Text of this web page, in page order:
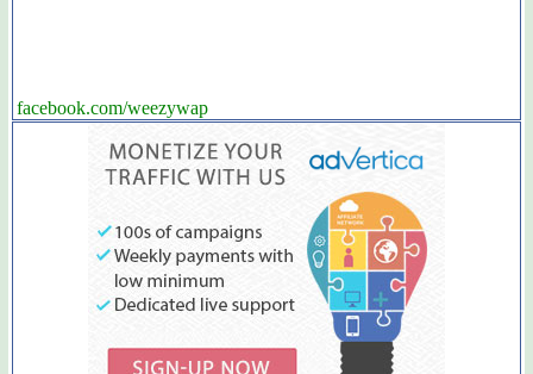
facebook.com/weezywap